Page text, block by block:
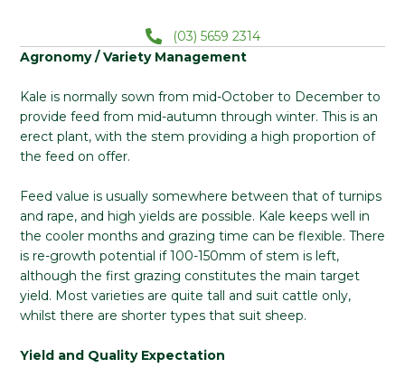
(03) 5659 2314
Agronomy / Variety Management
Kale is normally sown from mid-October to December to
provide feed from mid-autumn through winter. This is an
erect plant, with the stem providing a high proportion of
the feed on offer.
Feed value is usually somewhere between that of turnips
and rape, and high yields are possible. Kale keeps well in
the cooler months and grazing time can be flexible. There
is re-growth potential if 100-150mm of stem is left,
although the first grazing constitutes the main target
yield. Most varieties are quite tall and suit cattle only,
whilst there are shorter types that suit sheep.
Yield and Quality Expectation